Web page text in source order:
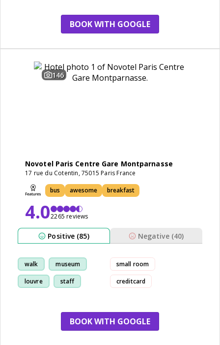
BOOK WITH GOOGLE
146
Novotel Paris Centre Gare Montparnasse
17 rue du Cotentin, 75015 Paris France
bus awesome breakfast
4.02265 reviews
Positive (85) Negative (40)
walk museum
louvre staff
small room
creditcard
BOOK WITH GOOGLE